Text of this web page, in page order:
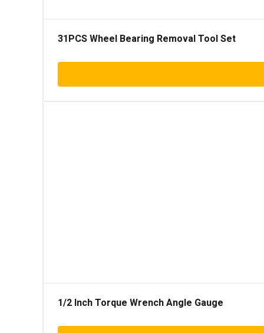
31PCS Wheel Bearing Removal Tool Set
1/2 Inch Torque Wrench Angle Gauge